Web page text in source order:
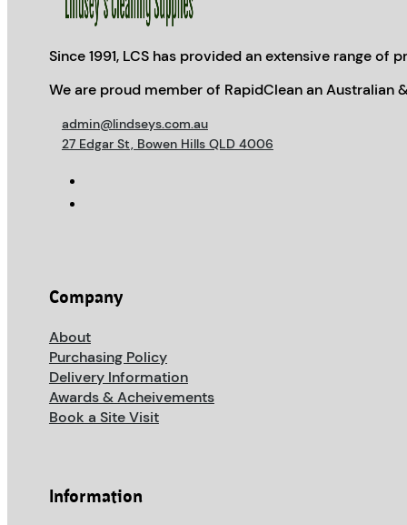
Since 1991, LCS has provided an extensive range
We are proud member of RapidClean an Australian
admin@lindseys.com.au
27 Edgar St, Bowen Hills QLD 4006
Company
About
Purchasing Policy
Delivery Information
Awards & Acheivements
Book a Site Visit
Information